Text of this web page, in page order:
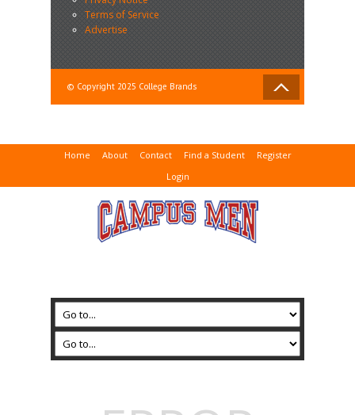
Terms of Service
Advertise
© Copyright 2025 College Brands
Home About Contact Find a Student
Register
Login